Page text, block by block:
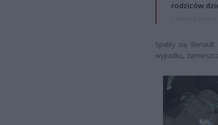
rodziców
Spaliły się
wypadku,